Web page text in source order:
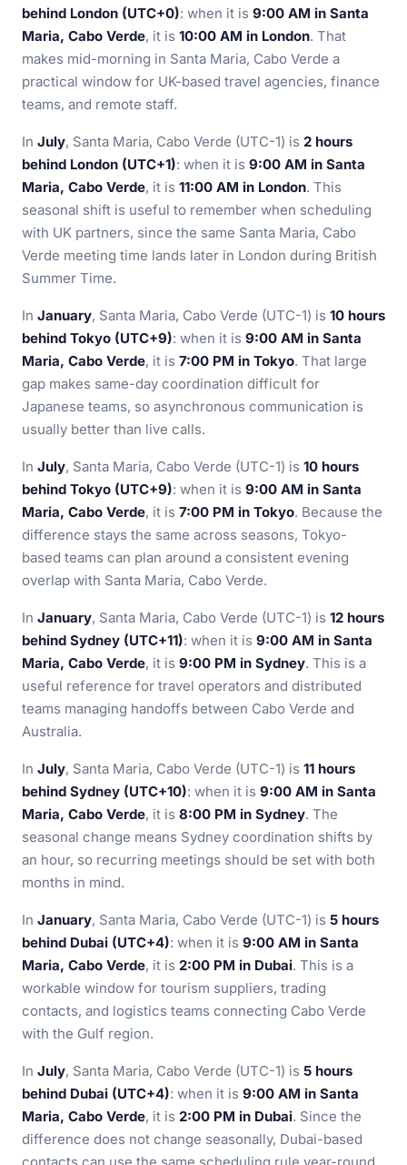
behind London (UTC+0): when it is 9:00 AM in Santa
Maria, Cabo Verde, it is 10:00 AM in London. That
makes mid-morning in Santa Maria, Cabo Verde a
practical window for UK-based travel agencies, finance
teams, and remote staff.
In July, Santa Maria, Cabo Verde (UTC-1) is 2 hours
behind London (UTC+1): when it is 9:00 AM in Santa
Maria, Cabo Verde, it is 11:00 AM in London. This
seasonal shift is useful to remember when scheduling
with UK partners, since the same Santa Maria, Cabo
Verde meeting time lands later in London during British
Summer Time.
In January, Santa Maria, Cabo Verde (UTC-1) is 10 hours
behind Tokyo (UTC+9): when it is 9:00 AM in Santa
Maria, Cabo Verde, it is 7:00 PM in Tokyo. That large
gap makes same-day coordination difficult for
Japanese teams, so asynchronous communication is
usually better than live calls.
In July, Santa Maria, Cabo Verde (UTC-1) is 10 hours
behind Tokyo (UTC+9): when it is 9:00 AM in Santa
Maria, Cabo Verde, it is 7:00 PM in Tokyo. Because the
difference stays the same across seasons, Tokyo-
based teams can plan around a consistent evening
overlap with Santa Maria, Cabo Verde.
In January, Santa Maria, Cabo Verde (UTC-1) is 12 hours
behind Sydney (UTC+11): when it is 9:00 AM in Santa
Maria, Cabo Verde, it is 9:00 PM in Sydney. This is a
useful reference for travel operators and distributed
teams managing handoffs between Cabo Verde and
Australia.
In July, Santa Maria, Cabo Verde (UTC-1) is 11 hours
behind Sydney (UTC+10): when it is 9:00 AM in Santa
Maria, Cabo Verde, it is 8:00 PM in Sydney. The
seasonal change means Sydney coordination shifts by
an hour, so recurring meetings should be set with both
months in mind.
In January, Santa Maria, Cabo Verde (UTC-1) is 5 hours
behind Dubai (UTC+4): when it is 9:00 AM in Santa
Maria, Cabo Verde, it is 2:00 PM in Dubai. This is a
workable window for tourism suppliers, trading
contacts, and logistics teams connecting Cabo Verde
with the Gulf region.
In July, Santa Maria, Cabo Verde (UTC-1) is 5 hours
behind Dubai (UTC+4): when it is 9:00 AM in Santa
Maria, Cabo Verde, it is 2:00 PM in Dubai. Since the
difference does not change seasonally, Dubai-based